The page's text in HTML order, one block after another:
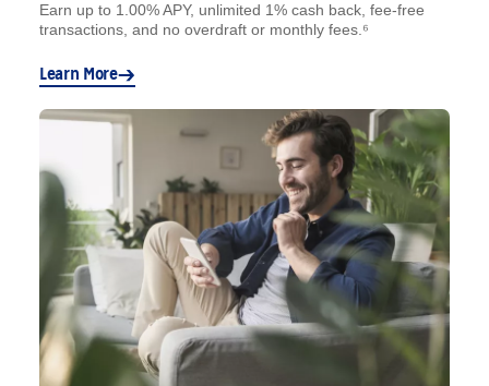
Earn up to 1.00% APY, unlimited 1% cash back, fee-free
transactions, and no overdraft or monthly fees.⁶
Learn More